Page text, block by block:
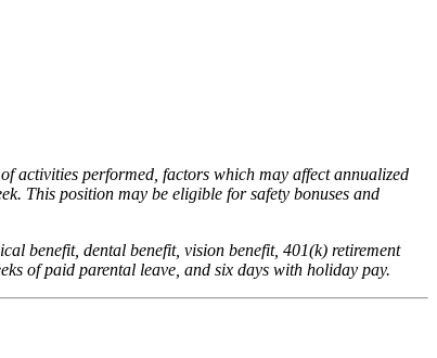
activities performed, factors which may affect annualized
This position may be eligible for safety bonuses and
benefit, dental benefit, vision benefit, 401(k) retirement
of paid parental leave, and six days with holiday pay.